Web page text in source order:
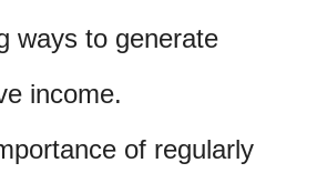
ways to generate
income.
of regularly